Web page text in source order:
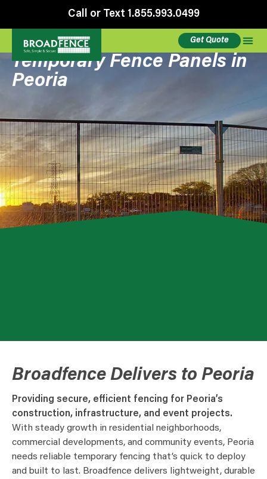
Call or Text 1.855.993.0499
Get Quote
Temporary Fence Panels in
Peoria
Broadfence Delivers to Peoria
Providing secure, efficient fencing for Peoria’s
construction, infrastructure, and event projects.
With steady growth in residential neighborhoods,
commercial developments, and community events, Peoria
needs reliable temporary fencing that’s quick to deploy
and built to last. Broadfence delivers lightweight, durable